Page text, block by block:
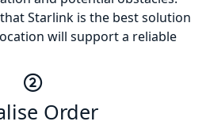
Starlink is the best solution
will support a reliable
Order